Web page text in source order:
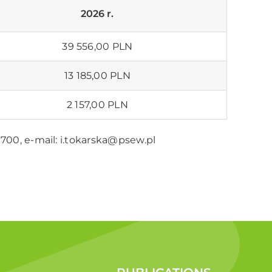
2026 r.
39 556,00 PLN
13 185,00 PLN
2 157,00 PLN
e-mail: i.tokarska@psew.pl